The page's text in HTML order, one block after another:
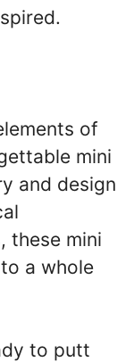
of
mini
and design
these mini
a whole
to putt